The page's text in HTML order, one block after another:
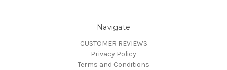
Navigate
CUSTOMER REVIEWS
Privacy Policy
Terms and Conditions